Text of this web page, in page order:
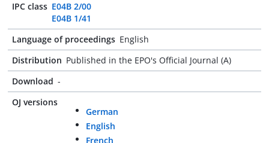
IPC class E04B 2/00
E04B 1/41
Language of proceedings English
Distribution Published in the EPO's Official Journal (A)
Download -
OJ versions
German
English
French